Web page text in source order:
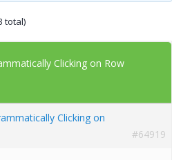
total)
Clicking on Row
Clicking on
#64919